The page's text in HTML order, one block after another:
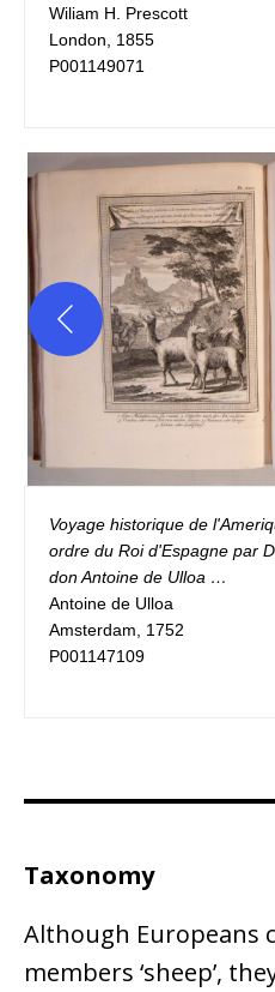
Wiliam H. Prescott
London, 1855
P001149071
Voyage historique de
ordre du Roi d'Espagne par
Antoine de Ulloa
Amsterdam, 1752
P001147109
Taxonomy
Although Europeans
members ‘sheep’,